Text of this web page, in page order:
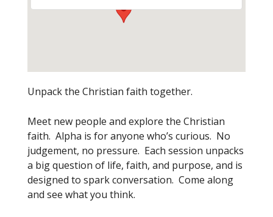
Unpack the Christian faith together.
Meet new people and explore the Christian
faith. Alpha is for anyone who’s curious. No
judgement, no pressure. Each session unpacks
a big question of life, faith, and purpose, and is
designed to spark conversation. Come along
and see what you think.